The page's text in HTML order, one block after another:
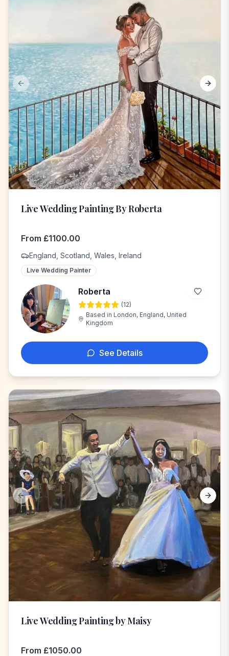
Previous slide Next
Live Wedding Painting By Roberta
From £1100.00
England, Scotland, Wales, Ireland
Live Wedding Painter
R
Roberta
(12)
Based in London, England, United
Kingdom
See Details
Previous slide Next
Live Wedding Painting by Maisy
From £1050.00